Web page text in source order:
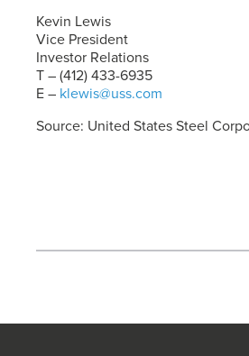
Kevin Lewis
Vice President
Investor Relations
T – (412) 433-6935
E – klewis@uss.com
Source: United States Steel